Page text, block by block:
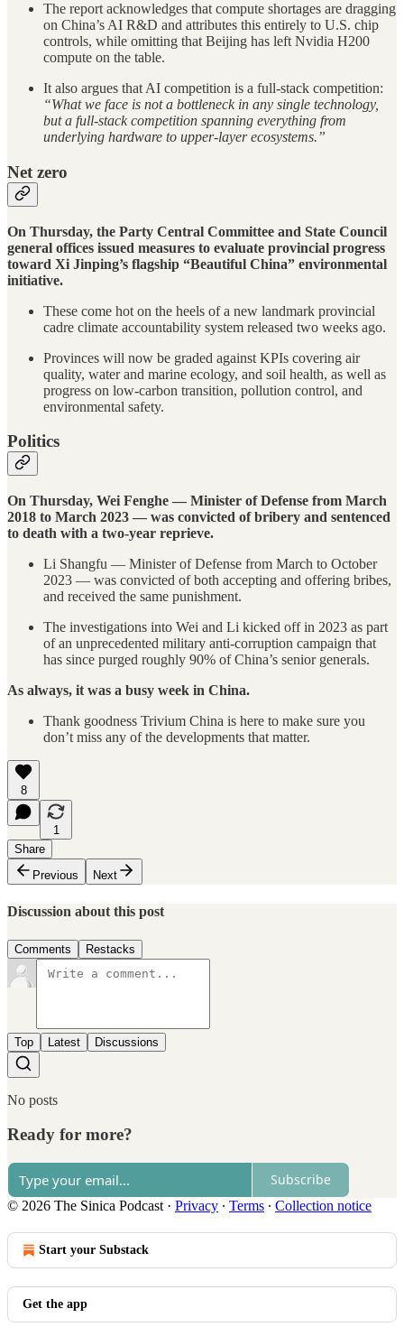
The report acknowledges that compute shortages are dragging
on China’s AI R&D and attributes this entirely to U.S. chip
controls, while omitting that Beijing has left Nvidia H200
compute on the table.
It also argues that AI competition is a full-stack competition:
“What we face is not a bottleneck in any single technology,
but a full-stack competition spanning everything from
underlying hardware to upper-layer ecosystems.”
Net zero
On Thursday, the Party Central Committee and State Council
general offices issued measures to evaluate provincial progress
toward Xi Jinping’s flagship “Beautiful China” environmental
initiative.
These come hot on the heels of a new landmark provincial
cadre climate accountability system released two weeks ago.
Provinces will now be graded against KPIs covering air
quality, water and marine ecology, and soil health, as well as
progress on low-carbon transition, pollution control, and
environmental safety.
Politics
On Thursday, Wei Fenghe — Minister of Defense from March
2018 to March 2023 — was convicted of bribery and sentenced
to death with a two-year reprieve.
Li Shangfu — Minister of Defense from March to October
2023 — was convicted of both accepting and offering bribes,
and received the same punishment.
The investigations into Wei and Li kicked off in 2023 as part
of an unprecedented military anti-corruption campaign that
has since purged roughly 90% of China’s senior generals.
As always, it was a busy week in China.
Thank goodness Trivium China is here to make sure you
don’t miss any of the developments that matter.
8
1
Share
Previous
Next
Discussion about this post
Comments Restacks
Top Latest Discussions
No posts
Ready for more?
Subscribe
© 2026 The Sinica Podcast · Privacy ∙ Terms ∙ Collection notice
Start your Substack
Get the app